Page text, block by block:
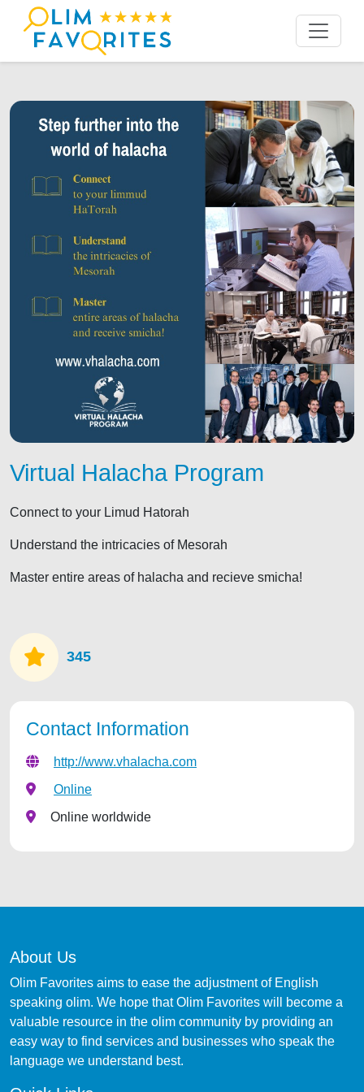
Virtual Halacha Program
Connect to your Limud Hatorah
Understand the intricacies of Mesorah
Master entire areas of halacha and recieve smicha!
345
Contact Information
http://www.vhalacha.com
Online
Online worldwide
About Us
Olim Favorites aims to ease the adjustment of English
speaking olim. We hope that Olim Favorites will become a
valuable resource in the olim community by providing an
easy way to find services and businesses who speak the
language we understand best.